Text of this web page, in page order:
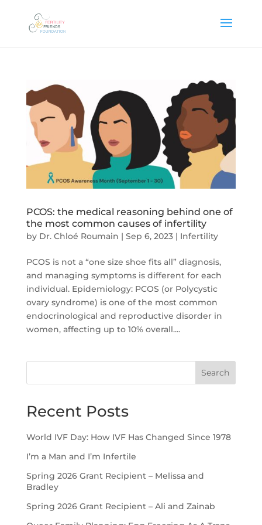
PCOS: the medical reasoning behind one of
the most common causes of infertility
by Dr. Chloé Roumain | Sep 6, 2023| Infertility
PCOS is not a “one size shoe fits all” diagnosis,
and managing symptoms is different for each
individual. Epidemiology: PCOS (or Polycystic
ovary syndrome) is one of the most common
endocrinological and reproductive disorder in
women, affecting up to 10% overall....
Search
Recent Posts
World IVF Day: How IVF Has Changed Since 1978
I’m a Man and I’m Infertile
Spring 2026 Grant Recipient – Melissa and
Bradley
Spring 2026 Grant Recipient – Ali and Zainab